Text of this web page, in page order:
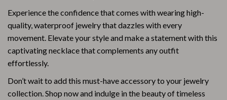
Experience the confidence that comes with wearing high-
quality, waterproof jewelry that dazzles with every
movement. Elevate your style and make a statement with this
captivating necklace that complements any outfit
effortlessly.
Don’t wait to add this must-have accessory to your jewelry
collection. Shop now and indulge in the beauty of timeless